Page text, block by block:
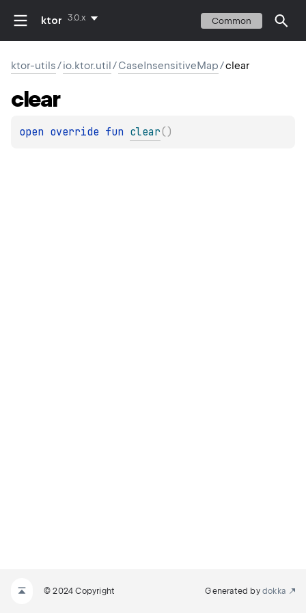
ktor 3.0.x Common
ktor-utils/io.ktor.util/CaseInsensitiveMap/clear
clear
open override fun clear( )
© 2024 Copyright Generated by dokka